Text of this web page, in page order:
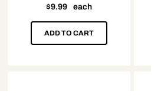
$9.99 each
ADD TO CART